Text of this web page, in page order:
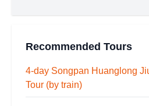
Recommended Tours
4-day Songpan Huanglong
Tour (by train)